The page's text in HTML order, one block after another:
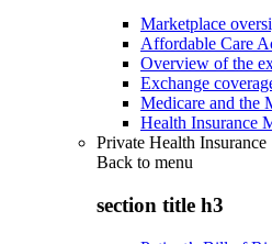
Marketplace
Affordable Care
Overview of the
Exchange
Medicare and the
Health Insurance
Private Health Insurance
Back to menu
section title h3